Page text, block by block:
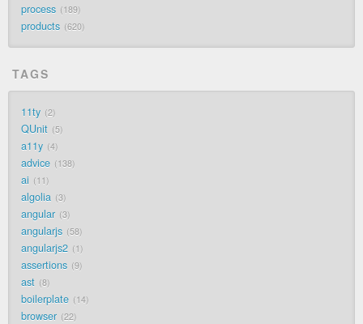
process 189
products 620
TAGS
11ty 2
QUnit 5
a11y 4
advice 138
ai 11
algolia 3
angular 3
angularjs 58
angularjs2 1
assertions 9
ast 8
boilerplate 14
browser 22